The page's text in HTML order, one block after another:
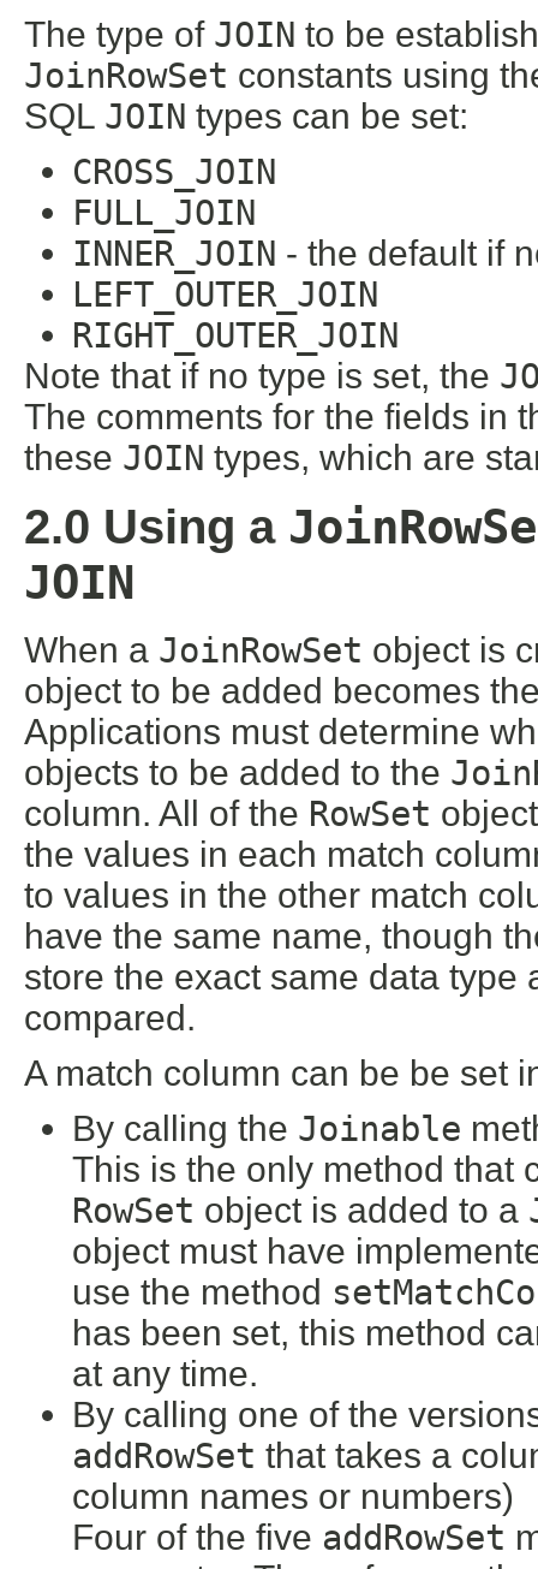
The type of JOIN to be
JoinRowSet constants using
SQL JOIN types can be set:
CROSS_JOIN
FULL_JOIN
INNER_JOIN - the default if
LEFT_OUTER_JOIN
RIGHT_OUTER_JOIN
Note that if no type is set, the
The comments for the fields in
these JOIN types, which are
2.0 Using a
JOIN
When a JoinRowSet object is
object to be added becomes
Applications must determine
objects to be added to the
column. All of the RowSet
the values in each match
to values in the other match
have the same name, though
store the exact same data type
compared.
A match column can be be set
By calling the Joinable
This is the only method that
RowSet object is added to a
object must have
use the method
has been set, this method
at any time.
By calling one of the
addRowSet that takes a
column names or numbers)
Four of the five addRowSet